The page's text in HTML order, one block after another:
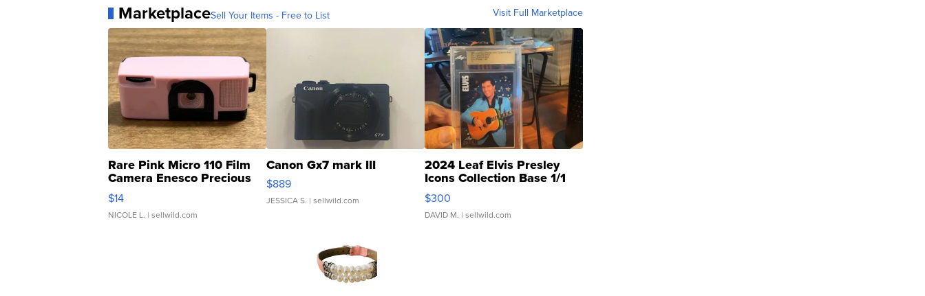
MarketplaceSell Your Items - Free to List Visit Full Marketplace
Rare Pink Micro 110 Film
Camera Enesco Precious
Moments TD4
$14
NICOLE L. | sellwild.com
Canon Gx7 mark III
$889
JESSICA S. | sellwild.com
2024 Leaf Elvis Presley
Icons Collection Base 1/1
SSP Clear ...
$300
DAVID M. | sellwild.com